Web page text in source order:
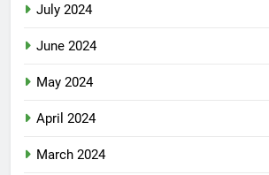
July 2024
June 2024
May 2024
April 2024
March 2024